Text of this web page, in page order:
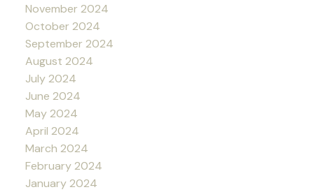
November 2024
October 2024
September 2024
August 2024
July 2024
June 2024
May 2024
April 2024
March 2024
February 2024
January 2024